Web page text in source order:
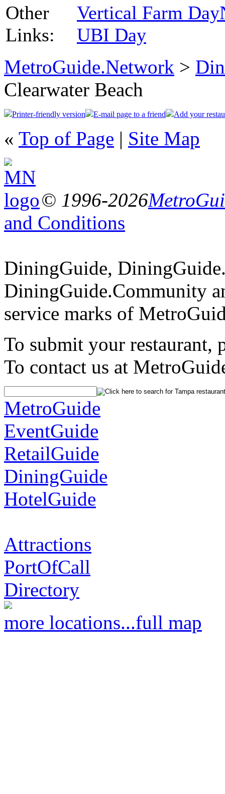
Other
Links:
Vertical Farm Day
UBI Day
MetroGuide.Network >
Clearwater Beach
Printer-friendly version E-mail page to a friend Add your
« Top of Page | Site Map
© 1996-2026
and Conditions
DiningGuide,
DiningGuide.Community
service marks of
To submit your restaurant,
To contact us at
MetroGuide
EventGuide
RetailGuide
DiningGuide
HotelGuide
Attractions
PortOfCall
Directory
more locations...full map